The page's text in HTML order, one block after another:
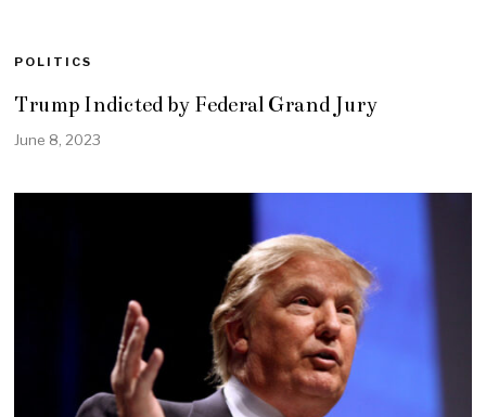
POLITICS
Trump Indicted by Federal Grand Jury
June 8, 2023